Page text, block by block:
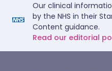
Our clinical
by the NHS in their
Content guidance.
Read our editorial